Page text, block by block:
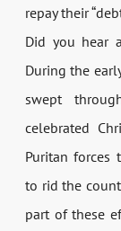
repay their
Did you hear
During the
swept
celebrated
Puritan forces
to rid the
part of these